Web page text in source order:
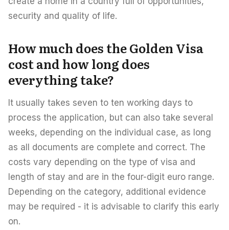
security and quality of life.
How much does the Golden Visa
cost and how long does
everything take?
It usually takes seven to ten working days to
process the application, but can also take several
weeks, depending on the individual case, as long
as all documents are complete and correct. The
costs vary depending on the type of visa and
length of stay and are in the four-digit euro range.
Depending on the category, additional evidence
may be required - it is advisable to clarify this early
on.